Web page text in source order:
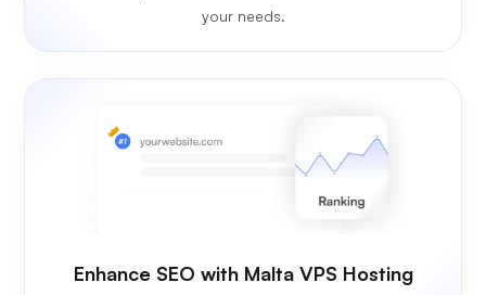
your needs.
Enhance SEO with Malta VPS Hosting